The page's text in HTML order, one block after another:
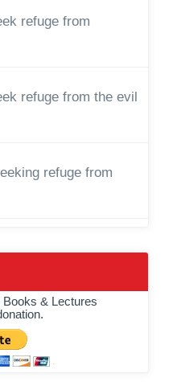
refuge from
refuge from the evil
refuge from
& Lectures